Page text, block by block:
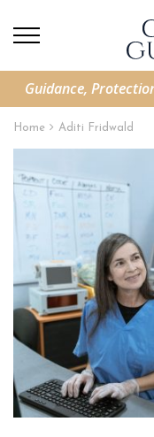
Guidance,
Home Aditi Fridwald